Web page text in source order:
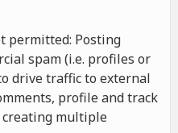
permitted: Posting
spam (i.e. profiles or
drive traffic to external
profile and track
multiple